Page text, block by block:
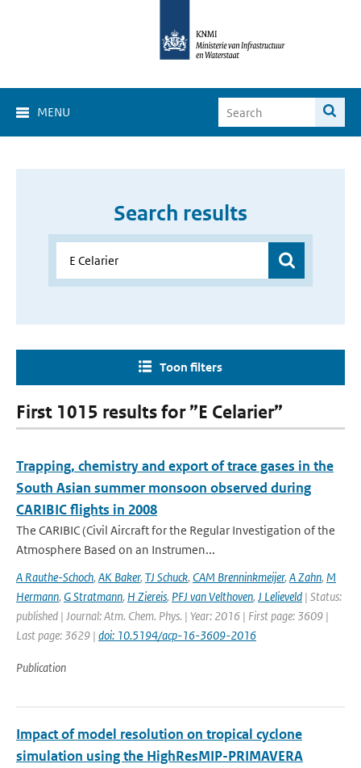
MENU
Search results
Toon filters
First 1015 results for ”E Celarier”
Trapping, chemistry and export of trace gases in the
South Asian summer monsoon observed during
CARIBIC flights in 2008
The CARIBIC (Civil Aircraft for the Regular Investigation of the
Atmosphere Based on an Instrumen...
A Rauthe-Schoch, AK Baker, TJ Schuck, CAM Brenninkmeijer, A Zahn, M
Hermann, G Stratmann, H Ziereis, PFJ van Velthoven, J Lelieveld | Status:
published | Journal: Atm. Chem. Phys. | Year: 2016 | First page: 3609 |
Last page: 3629 | doi: 10.5194/acp-16-3609-2016
Publication
Impact of model resolution on tropical cyclone
simulation using the HighResMIP-PRIMAVERA